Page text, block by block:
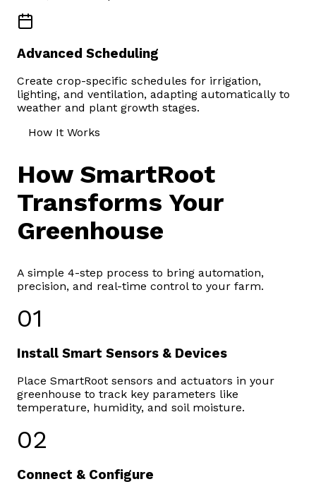
Advanced Scheduling
Create crop-specific schedules for irrigation,
lighting, and ventilation, adapting automatically to
weather and plant growth stages.
How It Works
How SmartRoot
Transforms Your
Greenhouse
A simple 4-step process to bring automation,
precision, and real-time control to your farm.
01
Install Smart Sensors & Devices
Place SmartRoot sensors and actuators in your
greenhouse to track key parameters like
temperature, humidity, and soil moisture.
02
Connect & Configure